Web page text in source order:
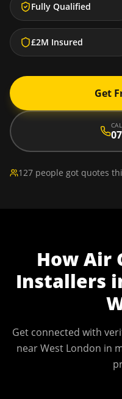
Fully Qualified
£2M Insured
Get
127 people got quotes
HowAir
Installers
Get connected with
nearWest London in